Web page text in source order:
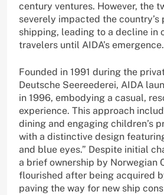
century ventures. However, the
severely impacted the country’s
shipping, leading to a decline in
travelers until AIDA’s emergence.
Founded in 1991 during the
Deutsche Seereederei, AIDA
in 1996, embodying a casual,
experience. This approach
dining and engaging children’s
with a distinctive design
and blue eyes.” Despite initial
a brief ownership by Norwegian
flourished after being acquired
paving the way for new ship